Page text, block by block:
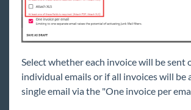
Select whether each invoice will be sent
individual emails or if all invoices will be
single email via the "One invoice per